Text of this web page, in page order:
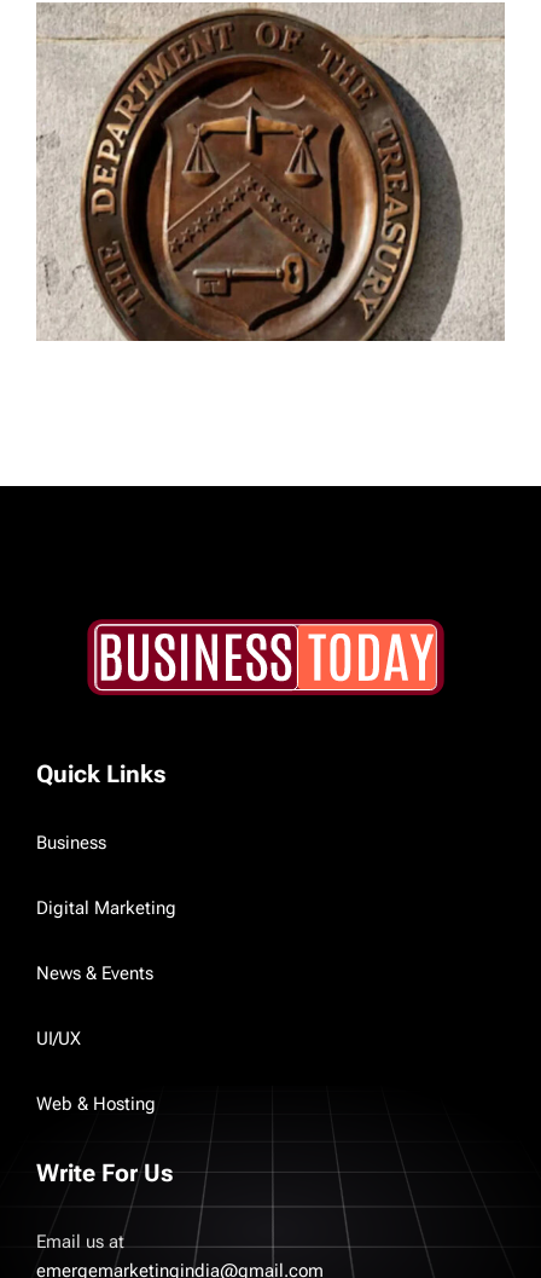
H
O
R
Quick Links
Business
Digital Marketing
News & Events
UI/UX
Web & Hosting
Write For Us
Email us at
emergemarketingindia@gmail.com